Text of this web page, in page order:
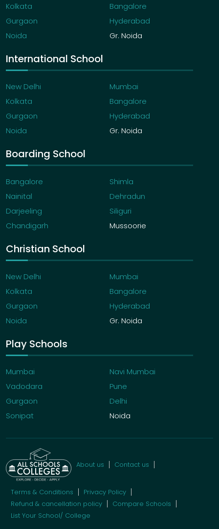
Kolkata
Bangalore
Gurgaon
Hyderabad
Noida
Gr. Noida
International School
New Delhi
Mumbai
Kolkata
Bangalore
Gurgaon
Hyderabad
Noida
Gr. Noida
Boarding School
Bangalore
Shimla
Nainital
Dehradun
Darjeeling
Siliguri
Chandigarh
Mussoorie
Christian School
New Delhi
Mumbai
Kolkata
Bangalore
Gurgaon
Hyderabad
Noida
Gr. Noida
Play Schools
Mumbai
Navi Mumbai
Vadodara
Pune
Gurgaon
Delhi
Sonipat
Noida
About us Contact us
Terms & Conditions
Privacy Policy
Refund & cancellation policy
Compare Schools
List Your School/ College